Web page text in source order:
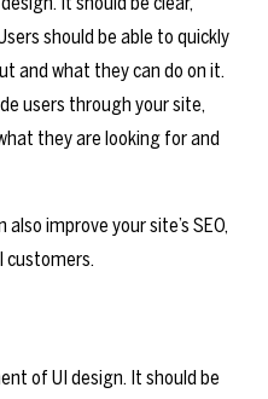
should be able to quickly
and what they can do on it.
users through your site,
they are looking for and
improve your site’s SEO,
customers.
of UI design. It should be